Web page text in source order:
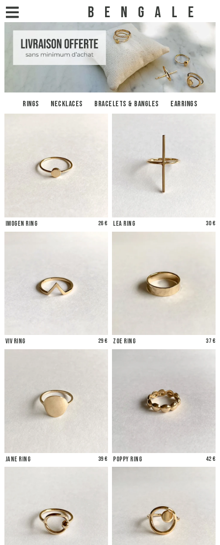
BENGALE
Rings Necklaces Bracelets & bangles Earrings
Imogen Ring 26 € Lea Ring 30 €
Viv Ring 29 € Zoe Ring 37 €
Jane Ring 39 € Poppy Ring 42 €